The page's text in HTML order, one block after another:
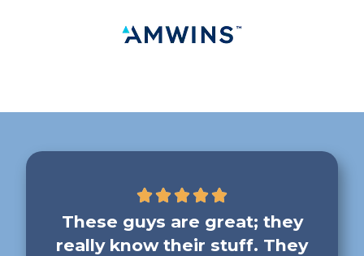
These guys are great; they
really know their stuff. They